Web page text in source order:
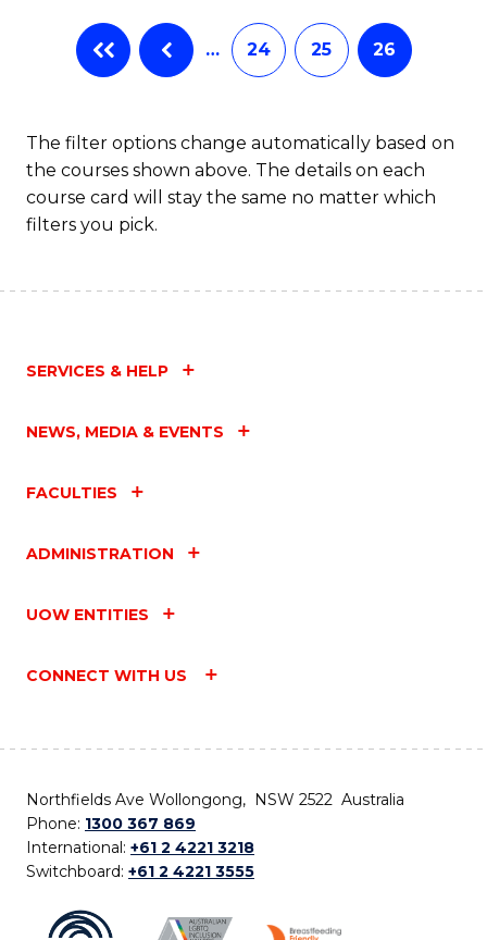
… 24 25 26
The filter options change automatically based on
the courses shown above. The details on each
course card will stay the same no matter which
filters you pick.
SERVICES & HELP
NEWS, MEDIA & EVENTS
FACULTIES
ADMINISTRATION
UOW ENTITIES
CONNECT WITH US
Northfields Ave Wollongong, NSW 2522 Australia
Phone: 1300 367 869
International: +61 2 4221 3218
Switchboard: +61 2 4221 3555